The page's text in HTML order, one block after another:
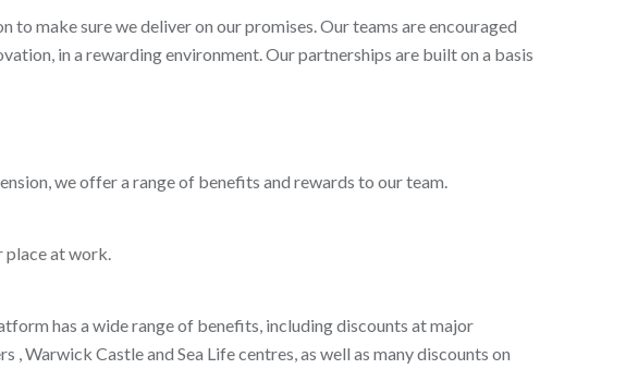
make sure we deliver on our promises. Our teams are encouraged
in a rewarding environment. Our partnerships are built on a basis
we offer a range of benefits and rewards to our team.
place at work.
has a wide range of benefits, including discounts at major
, Warwick Castle and Sea Life centres, as well as many discounts on